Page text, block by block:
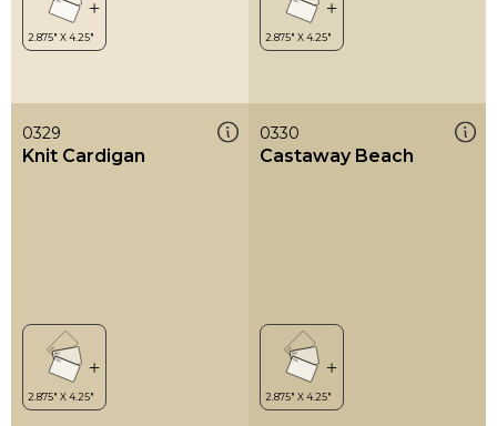
0329
Knit Cardigan
0330
Castaway Beach